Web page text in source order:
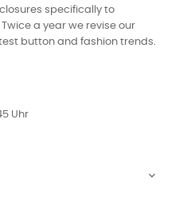
specifically to
a year we revise our
button and fashion trends.
Uhr
